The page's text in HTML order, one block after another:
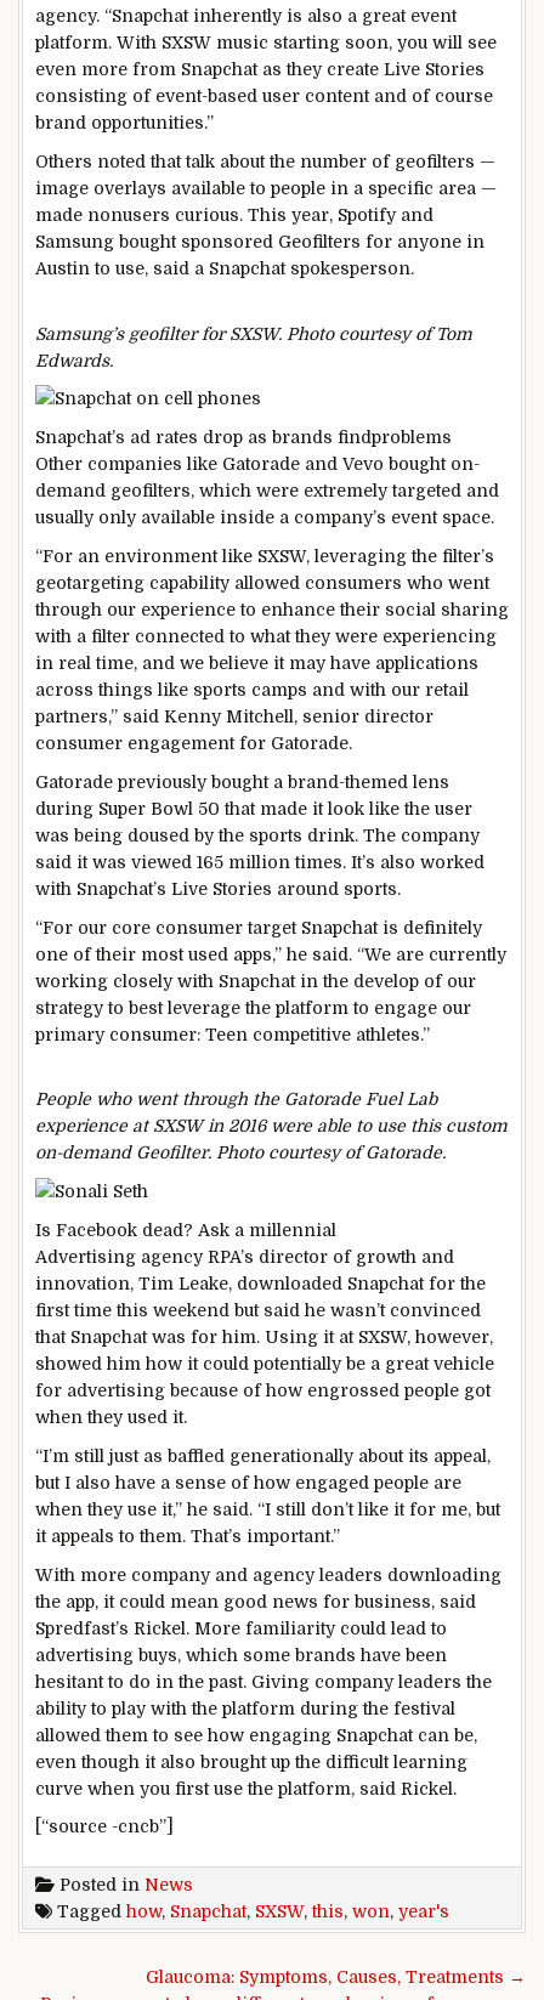
agency. “Snapchat inherently is also a great event
platform. With SXSW music starting soon, you will see
even more from Snapchat as they create Live Stories
consisting of event-based user content and of course
brand opportunities.”
Others noted that talk about the number of geofilters —
image overlays available to people in a specific area —
made nonusers curious. This year, Spotify and
Samsung bought sponsored Geofilters for anyone in
Austin to use, said a Snapchat spokesperson.
Samsung’s geofilter for SXSW. Photo courtesy of Tom
Edwards.
Snapchat’s ad rates drop as brands findproblems
Other companies like Gatorade and Vevo bought on-
demand geofilters, which were extremely targeted and
usually only available inside a company’s event space.
“For an environment like SXSW, leveraging the filter’s
geotargeting capability allowed consumers who went
through our experience to enhance their social sharing
with a filter connected to what they were experiencing
in real time, and we believe it may have applications
across things like sports camps and with our retail
partners,” said Kenny Mitchell, senior director
consumer engagement for Gatorade.
Gatorade previously bought a brand-themed lens
during Super Bowl 50 that made it look like the user
was being doused by the sports drink. The company
said it was viewed 165 million times. It’s also worked
with Snapchat’s Live Stories around sports.
“For our core consumer target Snapchat is definitely
one of their most used apps,” he said. “We are currently
working closely with Snapchat in the develop of our
strategy to best leverage the platform to engage our
primary consumer: Teen competitive athletes.”
People who went through the Gatorade Fuel Lab
experience at SXSW in 2016 were able to use this custom
on-demand Geofilter. Photo courtesy of Gatorade.
Is Facebook dead? Ask a millennial
Advertising agency RPA’s director of growth and
innovation, Tim Leake, downloaded Snapchat for the
first time this weekend but said he wasn’t convinced
that Snapchat was for him. Using it at SXSW, however,
showed him how it could potentially be a great vehicle
for advertising because of how engrossed people got
when they used it.
“I’m still just as baffled generationally about its appeal,
but I also have a sense of how engaged people are
when they use it,” he said. “I still don’t like it for me, but
it appeals to them. That’s important.”
With more company and agency leaders downloading
the app, it could mean good news for business, said
Spredfast’s Rickel. More familiarity could lead to
advertising buys, which some brands have been
hesitant to do in the past. Giving company leaders the
ability to play with the platform during the festival
allowed them to see how engaging Snapchat can be,
even though it also brought up the difficult learning
curve when you first use the platform, said Rickel.
[“source -cncb”]
Posted in News
Tagged how, Snapchat, SXSW,this, won, year's
Post navigationGlaucoma: Symptoms, Causes, Treatments →